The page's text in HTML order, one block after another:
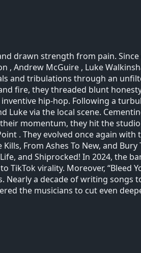
drawn strength from pain.
, Andrew McGuire , Luke
and tribulations through an
fire, they threaded blunt
hip-hop. Following a
Luke via the local scene.
momentum, they hit the
. They evolved once again with
From Ashes To New, and
and Shiprocked! In 2024, the
TikTok virality. Moreover, “Bleed
Nearly a decade of writing songs
the musicians to cut even